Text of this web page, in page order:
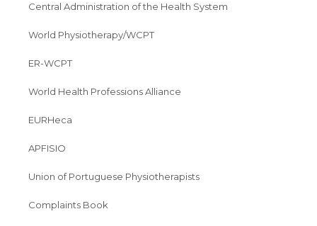
Central Administration of the Health System
World Physiotherapy/WCPT
ER-WCPT
World Health Professions Alliance
EURHeca
APFISIO
Union of Portuguese Physiotherapists
Complaints Book